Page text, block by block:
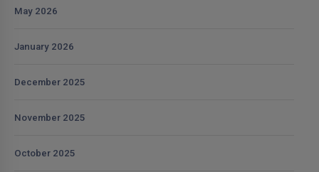
May 2026
January 2026
December 2025
November 2025
October 2025